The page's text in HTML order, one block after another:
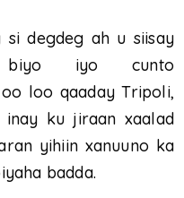
si degdeg ah u siisay
biyo iyo cunto
loo qaaday Tripoli,
inay ku jiraan xaalad
yihiin xanuuno ka
badda.